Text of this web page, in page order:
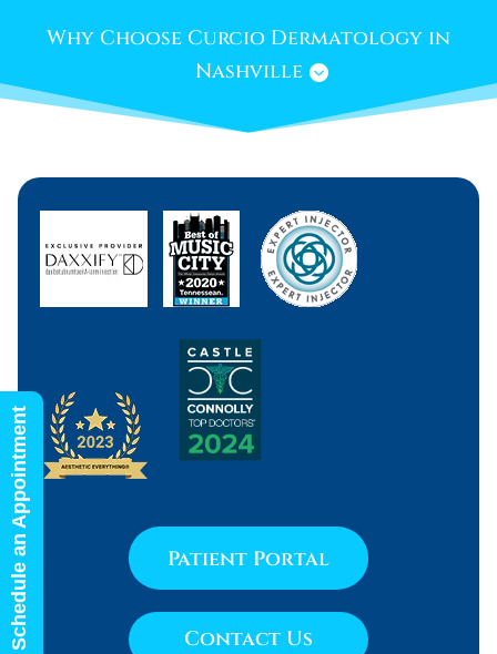
Why Choose Curcio Dermatology in
Nashville
Patient Portal
Contact Us
Schedule an Appointment